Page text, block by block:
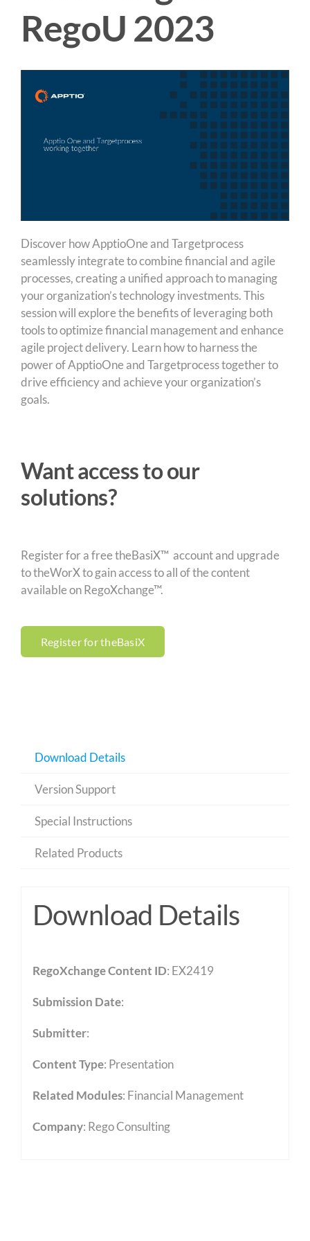
RegoU 2023
Discover how ApptioOne and Targetprocess
seamlessly integrate to combine financial and agile
processes, creating a unified approach to managing
your organization’s technology investments. This
session will explore the benefits of leveraging both
tools to optimize financial management and enhance
agile project delivery. Learn how to harness the
power of ApptioOne and Targetprocess together to
drive efficiency and achieve your organization’s
goals.
Want access to our
solutions?
Register for a free theBasiX™ account and upgrade
to theWorX to gain access to all of the content
available on RegoXchange™.
Register for theBasiX
Download Details
Version Support
Special Instructions
Related Products
Download Details
RegoXchange Content ID: EX2419
Submission Date:
Submitter:
Content Type: Presentation
Related Modules: Financial Management
Company: Rego Consulting